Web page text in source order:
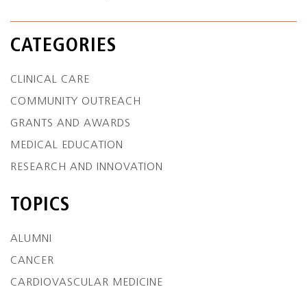
CATEGORIES
CLINICAL CARE
COMMUNITY OUTREACH
GRANTS AND AWARDS
MEDICAL EDUCATION
RESEARCH AND INNOVATION
TOPICS
ALUMNI
CANCER
CARDIOVASCULAR MEDICINE